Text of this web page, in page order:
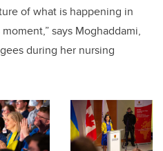
of what is happening in
says Moghaddami,
during her nursing